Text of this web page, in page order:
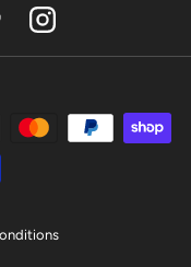
Instagram